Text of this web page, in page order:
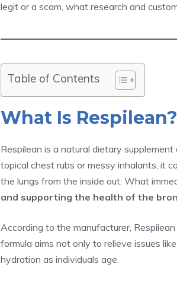
legit or a scam, what research and
Table of Contents
What Is Respilean?
Respilean is a natural dietary
topical chest rubs or messy inhalants, it
the lungs from the inside out. What
and supporting the health of the
According to the manufacturer,
formula aims not only to relieve issues
hydration as individuals age.